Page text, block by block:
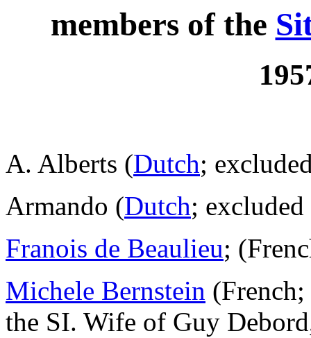
members of the
A. Alberts (Dutch;
Armando (Dutch;
Franois de Beaulieu;
Michele Bernstein
the SI. Wife of Guy